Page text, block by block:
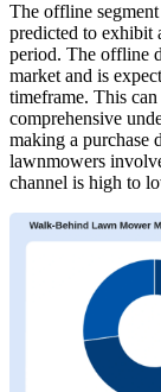
The offline
predicted to exhibit
period. The offline
market and is
timeframe. This
comprehensive
making a purchase
lawnmowers
channel is high to